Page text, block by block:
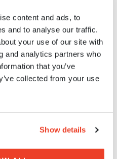
content and ads, to
and to analyse our traffic.
your use of our site with
and analytics partners who
that you’ve
collected from your use
Show details
Share on LinkedIn